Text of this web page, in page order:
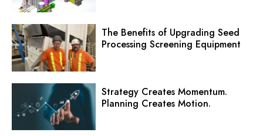
The Benefits of Upgrading Seed
Processing Screening Equipment
Strategy Creates Momentum.
Planning Creates Motion.